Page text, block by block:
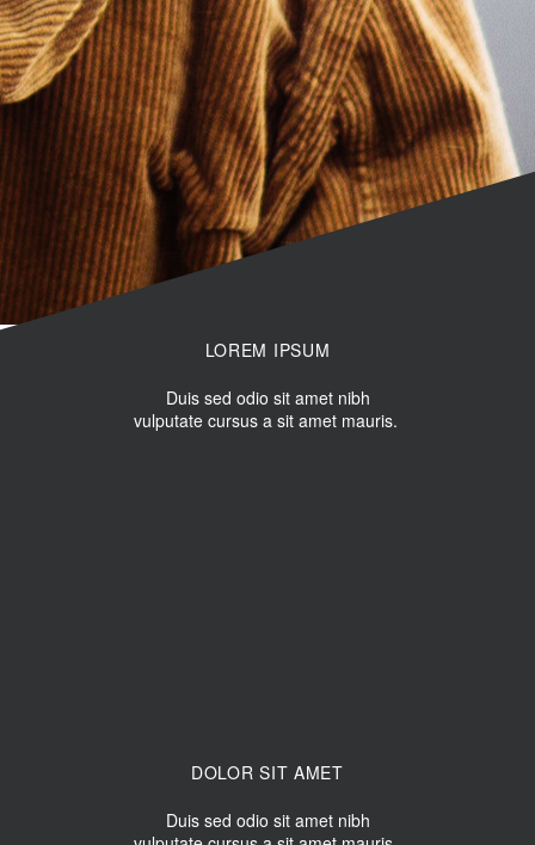
LOREM IPSUM
Duis sed odio sit amet nibh
vulputate cursus a sit amet mauris.
DOLOR SIT AMET
Duis sed odio sit amet nibh